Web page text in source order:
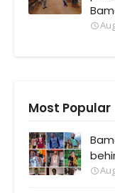
Most Popular